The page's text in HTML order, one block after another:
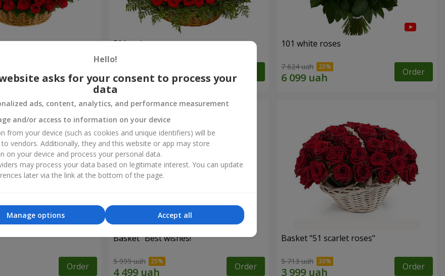
Order
501 red roses 101 white roses
7 624 uah Order
Order
Basket "Best wishes!"
5 999 uah Order
Basket "51 scarlet roses"
5 713 uah Order
Hello!
asks for your consent to process your
data
ads, content, analytics, and performance measurement
and/or access to information on your device
from your device (such as cookies and unique identifiers) will be
to vendors. Additionally, they and this website or app may store
on your device and process your personal data.
may process your data based on legitimate interest. You can update
later via the link at the bottom of the page.
Accept all
Manage options